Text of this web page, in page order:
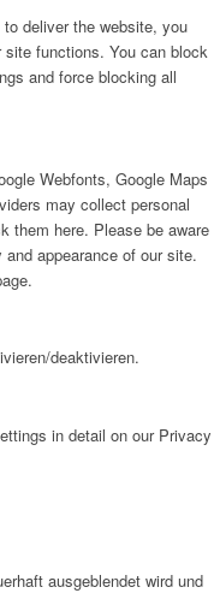
deliver the website, you
functions. You can block
and force blocking all
Webfonts, Google Maps
may collect personal
them here. Please be aware
appearance of our site.
deaktivieren.
in detail on our Privacy
ausgeblendet wird und